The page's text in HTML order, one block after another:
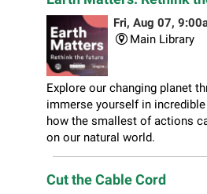
Fri, Aug 07,
Main Library
Explore our changing planet
immerse yourself in
how the smallest of actions
on our natural world.
Cut the Cable Cord